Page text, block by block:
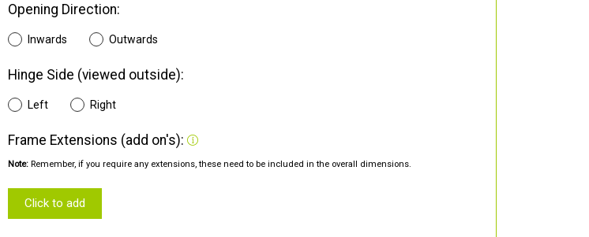
Opening Direction:
Inwards Outwards
Hinge Side (viewed outside):
Left Right
Frame Extensions (add on's):
Note: Remember, if you require any extensions, these need to be included in the overall dimensions.
Click to add